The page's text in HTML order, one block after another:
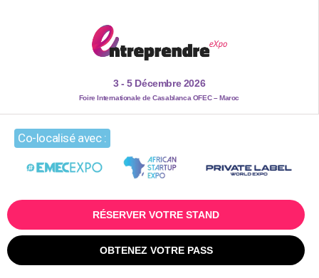
3 - 5 Décembre 2026
Foire Internationale de Casablanca OFEC – Maroc
Co-localisé avec :
RÉSERVER VOTRE STAND
OBTENEZ VOTRE PASS